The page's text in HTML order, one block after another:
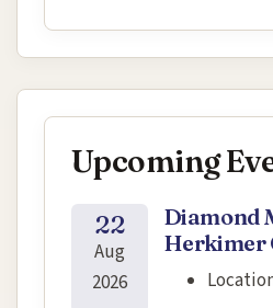
Upcoming
22
Aug
2026
Diamond
Herkimer